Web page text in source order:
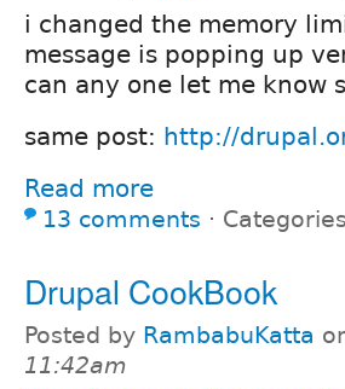
i changed the memory
message is popping up
can any one let me know
same post: http://
Read more
13 comments ⋅
Drupal CookBook
Posted by RambabuKatta
11:42am